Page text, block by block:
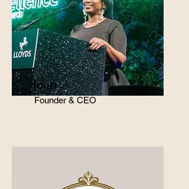
Joan
Founder & CEO